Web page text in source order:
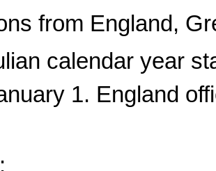
from England,
calendar year
1. England